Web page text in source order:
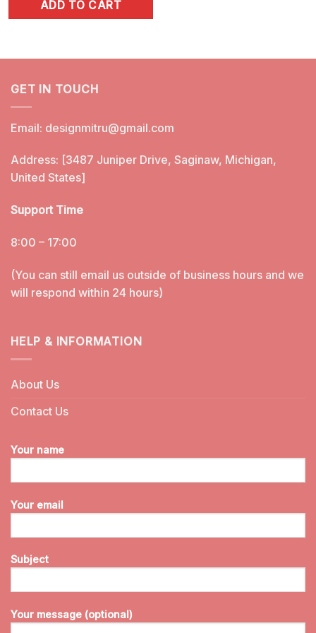
was:
is:
ADD TO CART
GET IN TOUCH
Email: designmitru@gmail.com
Address: [3487 Juniper Drive, Saginaw, Michigan,
United States]
Support Time
8:00 – 17:00
(You can still email us outside of business hours and we
will respond within 24 hours)
HELP & INFORMATION
About Us
Contact Us
Your name
Your email
Subject
Your message (optional)